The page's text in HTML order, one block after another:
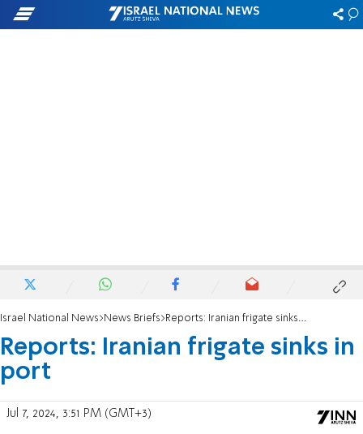
Israel National News News Briefs Reports: Iranian frigate sinks in port
Reports: Iranian frigate sinks in
port
Jul 7, 2024, 3:51 PM (GMT+3)